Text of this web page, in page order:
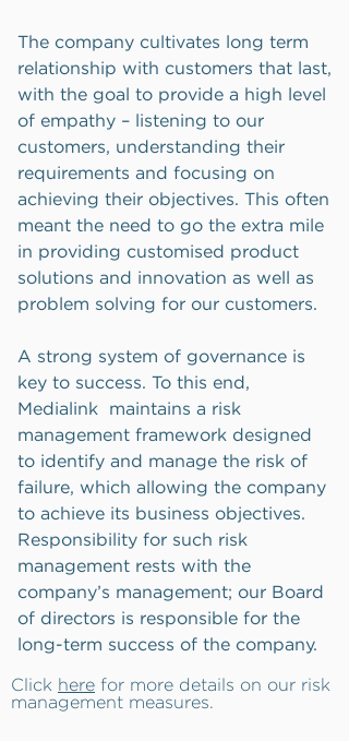
The company cultivates long term
relationship with customers that last,
with the goal to provide a high level
of empathy – listening to our
customers, understanding their
requirements and focusing on
achieving their objectives. This often
meant the need to go the extra mile
in providing customised product
solutions and innovation as well as
problem solving for our customers.
A strong system of governance is
key to success. To this end,
Medialink maintains a risk
management framework designed
to identify and manage the risk of
failure, which allowing the company
to achieve its business objectives.
Responsibility for such risk
management rests with the
company’s management; our Board
of directors is responsible for the
long-term success of the company.
Click here for more details on our risk
management measures.